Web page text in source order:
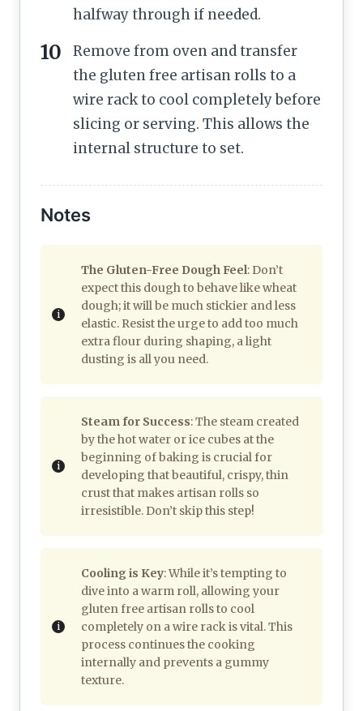
halfway through if needed.
Remove from oven and transfer
the gluten free artisan rolls to a
wire rack to cool completely before
slicing or serving. This allows the
internal structure to set.
Notes
The Gluten-Free Dough Feel: Don’t
expect this dough to behave like wheat
dough; it will be much stickier and less
elastic. Resist the urge to add too much
extra flour during shaping, a light
dusting is all you need.
Steam for Success: The steam created
by the hot water or ice cubes at the
beginning of baking is crucial for
developing that beautiful, crispy, thin
crust that makes artisan rolls so
irresistible. Don’t skip this step!
Cooling is Key: While it’s tempting to
dive into a warm roll, allowing your
gluten free artisan rolls to cool
completely on a wire rack is vital. This
process continues the cooking
internally and prevents a gummy
texture.